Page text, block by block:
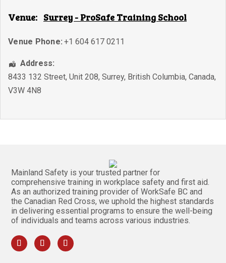
Venue: Surrey - ProSafe Training School
Venue Phone: +1 604 617 0211
Address:
8433 132 Street, Unit 208, Surrey, British Columbia, Canada,
V3W 4N8
Mainland Safety is your trusted partner for
comprehensive training in workplace safety and first aid.
As an authorized training provider of WorkSafe BC and
the Canadian Red Cross, we uphold the highest standards
in delivering essential programs to ensure the well-being
of individuals and teams across various industries.